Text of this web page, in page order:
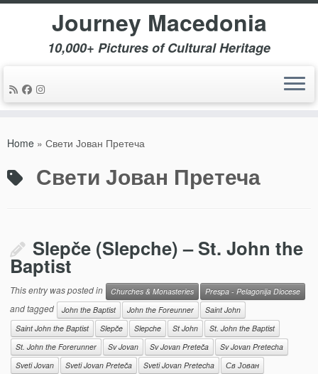
Journey Macedonia
10,000+ Pictures of Cultural Heritage
Home » Свети Јован Претеча
Свети Јован Претеча
Slepče (Slepche) – St. John the
Baptist
This entry was posted in Churches & Monasteries Prespa - Pelagonija Diocese
and tagged John the Baptist John the Foreunner
Saint John
Saint John the Baptist
Slepče Slepche St John
St. John the Baptist
St. John the Forerunner
Sv Jovan Sv Jovan Preteča
Sv Jovan Pretecha
Sveti Jovan
Sveti Jovan Preteča Sveti Jovan Pretecha
Св Јован